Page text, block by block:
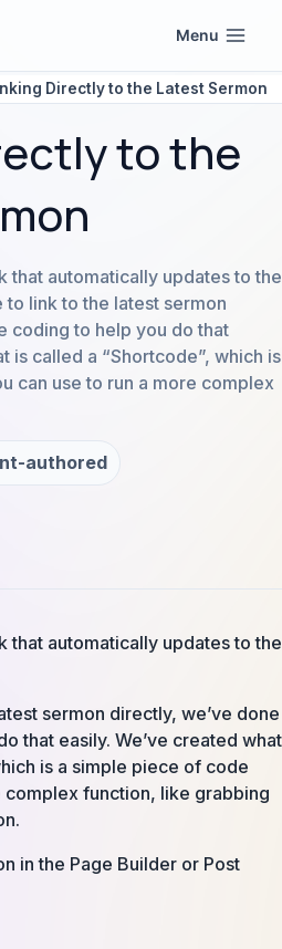
Menu
Directly to the Latest Sermon
to the
that automatically updates to the
to link to the latest sermon
coding to help you do that
is called a “Shortcode”, which is
can use to run a more complex
authored
that automatically updates to the
sermon directly, we’ve done
that easily. We’ve created what
is a simple piece of code
complex function, like grabbing
in the Page Builder or Post